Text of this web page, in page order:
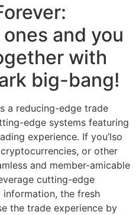
and you
with
big-bang!
a reducing-edge trade
edge systems featuring
experience. If you’lso
or other
and member-amicable
cutting-edge
the fresh
the trade experience by